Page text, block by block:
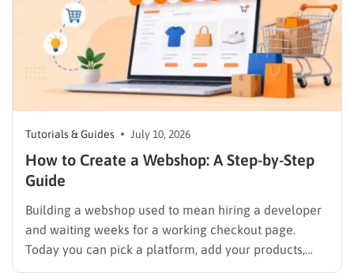
Tutorials & Guides July 10, 2026
How to Create a Webshop: A Step-by-Step
Guide
Building a webshop used to mean hiring a developer
and waiting weeks for a working checkout page.
Today you can pick a platform, add your products,
and start selling in an afternoon, but only if you make